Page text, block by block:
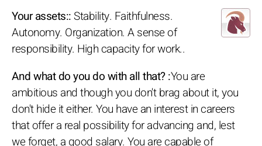
Your assets::Stability. Faithfulness.
Autonomy. Organization. A sense of
responsibility. High capacity for work..
And what do you do with all that? :You are
ambitious and though you don't brag about it, you
don't hide it either. You have an interest in careers
that offer a real possibility for advancing and, lest
we forget, a good salary. You are capable of